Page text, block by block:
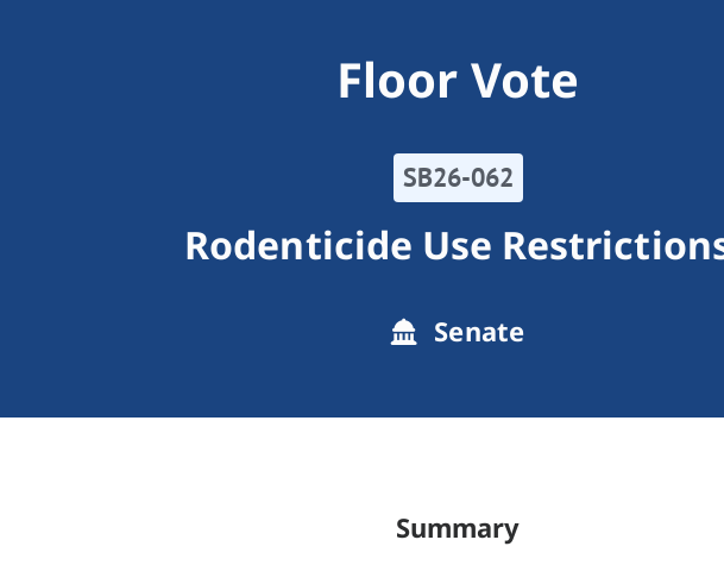
Floor Vote
SB26-062
Rodenticide Use
Senate
Summary